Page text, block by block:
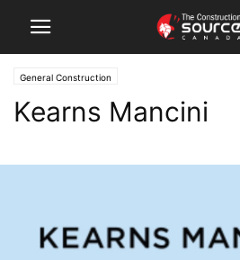
General Construction
Kearns Mancini